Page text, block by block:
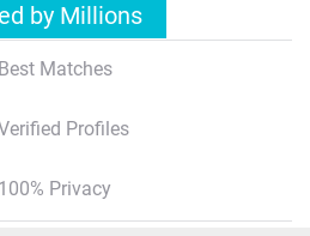
by Millions
Best Matches
Profiles
100% Privacy